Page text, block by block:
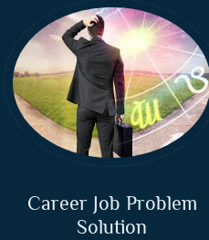
Career Job Problem
Solution